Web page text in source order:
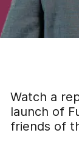
Watch a
launch of
friends of